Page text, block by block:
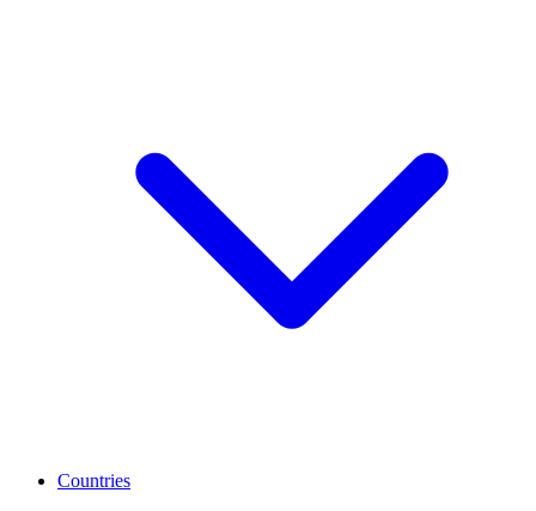
Countries